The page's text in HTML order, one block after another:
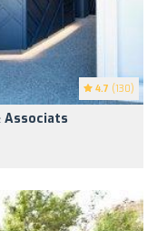
4.7 (130)
Associats